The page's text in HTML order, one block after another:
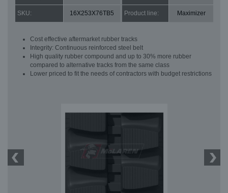
SKU: 16X253X76TB5 Product line: Maximizer
Cost effective aftermarket rubber tracks
Integrity: Continuous reinforced steel belt
High quality rubber compound and up to 30% more rubber
compared to alternative tracks from the same class
Lower priced to fit the needs of contractors with budget restrictions